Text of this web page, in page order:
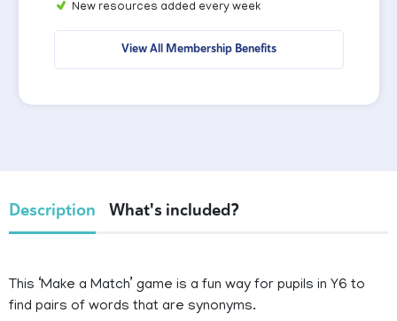
New resources added every week
View All Membership Benefits
Description What's included?
This ‘Make a Match’ game is a fun way for pupils in Y6 to
find pairs of words that are synonyms.